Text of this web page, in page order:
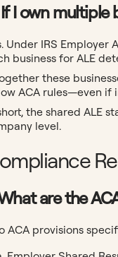
I own multiple
Under IRS
business for ALE
these
ACA rules—even if
the shared ALE
level.
are the
ACA provisions